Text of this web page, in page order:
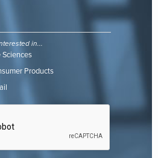
in...
Sciences
Products